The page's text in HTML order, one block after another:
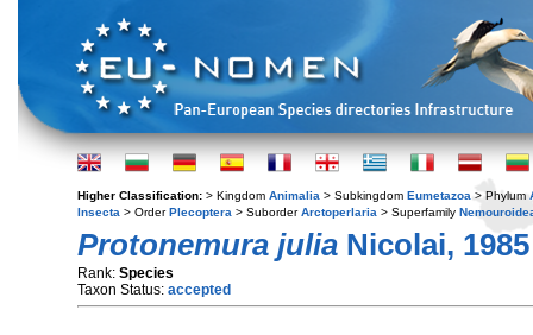
Higher Classification: > Kingdom Animalia > Subkingdom Eumetazoa > Phylum
Insecta > OrderPlecoptera > SuborderArctoperlaria > Superfamily
Protonemura julia Nicolai, 1985
Rank: Species
Taxon Status: accepted